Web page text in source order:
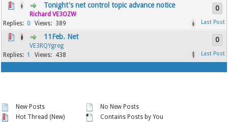
Tonight's net control topic advance notice 0
Richard VE3OZW
0
389
11Feb. Net 0
VE3RQYgreg
1
438
New Posts
Hot Thread (New)
No New Posts
Contains Posts by You